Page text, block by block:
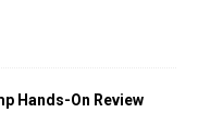
Hands-On Review